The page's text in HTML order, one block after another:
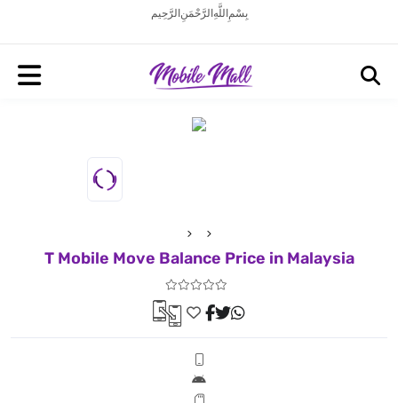
بِسْمِ اللَّهِ الرَّحْمَنِ الرَّحِيم
T Mobile Move Balance Price in Malaysia